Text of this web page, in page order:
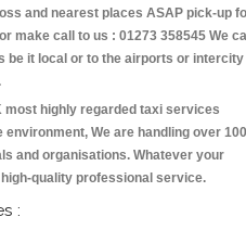
and nearest places ASAP pick-up
make call to us : 01273 358545 We
be it local or to the airports or intercity
most highly regarded taxi services
We are handling over
and organisations. Whatever your
quality professional service.
: